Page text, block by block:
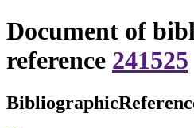
Document of
reference 241525